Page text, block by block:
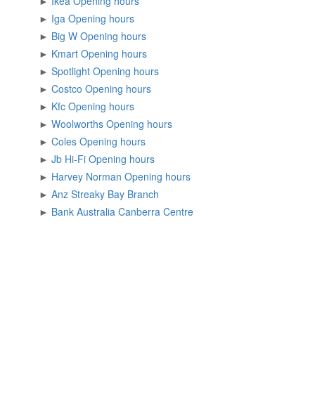
►
Iga Opening hours
►
Big W Opening hours
►
Kmart Opening hours
►
Spotlight Opening hours
►
Costco Opening hours
►
Kfc Opening hours
►
Woolworths Opening hours
►
Coles Opening hours
►
Jb Hi-Fi Opening hours
►
Harvey Norman Opening hours
►
Anz Streaky Bay Branch
►
Bank Australia Canberra Centre